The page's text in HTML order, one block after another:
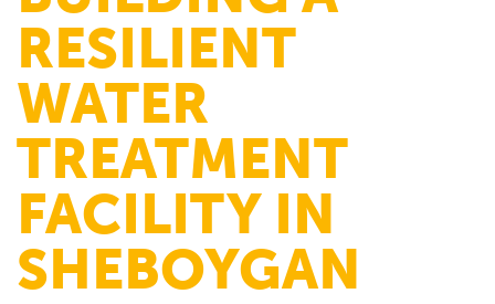
RESILIENT
WATER
TREATMENT
FACILITY IN
SHEBOYGAN